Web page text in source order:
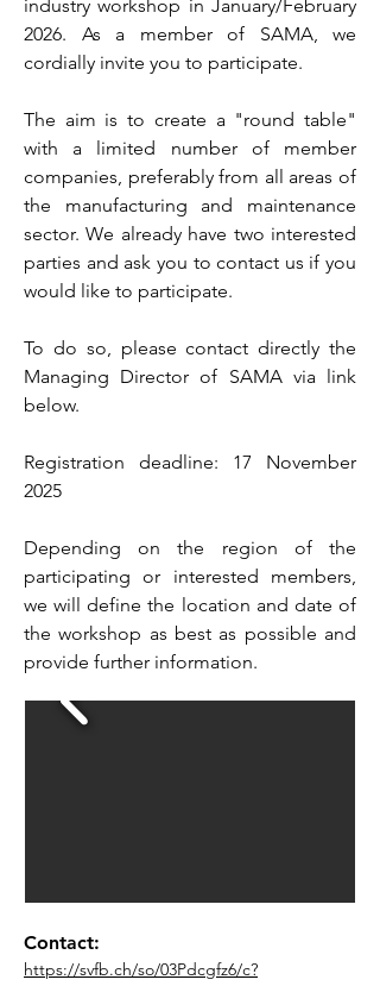
industry workshop in January/February
2026. As a member of SAMA, we
cordially invite you to participate.
The aim is to create a "round table"
with a limited number of member
companies, preferably from all areas of
the manufacturing and maintenance
sector. We already have two interested
parties and ask you to contact us if you
would like to participate.
To do so, please contact directly the
Managing Director of SAMA via link
below.
Registration deadline: 17 November
2025
Depending on the region of the
participating or interested members,
we will define the location and date of
the workshop as best as possible and
provide further information.
Contact:
https://svfb.ch/so/03Pdcgfz6/c?